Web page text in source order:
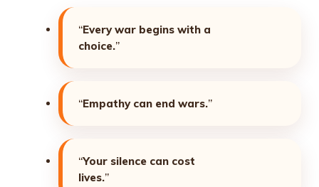
“Every war begins with a
choice.”
“Empathy can end wars.”
“Your silence can cost
lives.”